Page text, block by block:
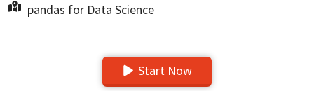
pandas for Data Science
Start Now